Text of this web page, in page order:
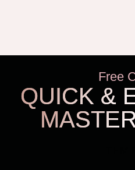
Free
QUICK &